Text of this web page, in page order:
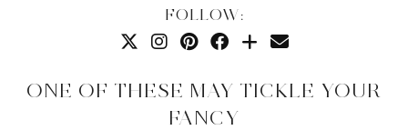
FOLLOW:
ONE OF THESE MAY TICKLE YOUR
FANCY